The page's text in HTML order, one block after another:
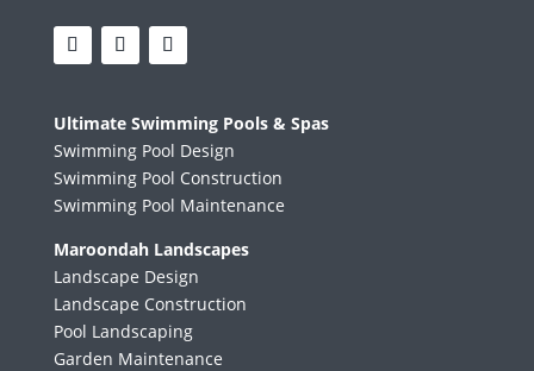
Ultimate Swimming Pools & Spas
Swimming Pool Design
Swimming Pool Construction
Swimming Pool Maintenance
Maroondah Landscapes
Landscape Design
Landscape Construction
Pool Landscaping
Garden Maintenance